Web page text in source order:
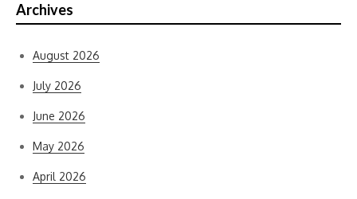
Archives
August 2026
July 2026
June 2026
May 2026
April 2026